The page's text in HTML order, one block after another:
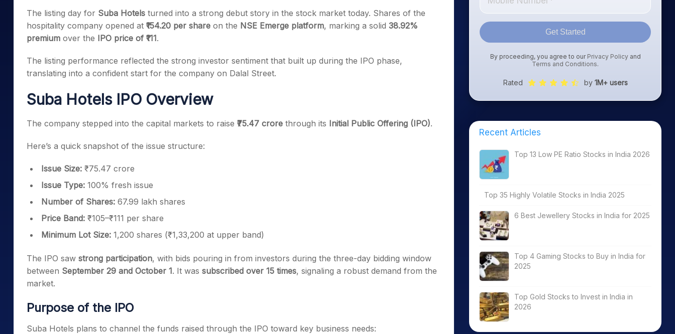
Stocks for Long Term
Samco Stock Rating
Calculator
Cover Order Calculator
Explore More Calculators
The listing day for Suba Hotels turned into a strong debut story in the stock market today. Shares of the
hospitality company opened at ₹154.20 per share on the NSE Emerge platform, marking a solid 38.92%
premium over the IPO price of ₹111.
The listing performance reflected the strong investor sentiment that built up during the IPO phase,
translating into a confident start for the company on Dalal Street.
Suba Hotels IPO Overview
The company stepped into the capital markets to raise ₹75.47 crore through its Initial Public Offering (IPO).
Here’s a quick snapshot of the issue structure:
Issue Size: ₹75.47 crore
Issue Type: 100% fresh issue
Number of Shares: 67.99 lakh shares
Price Band: ₹105–₹111 per share
Minimum Lot Size: 1,200 shares (₹1,33,200 at upper band)
The IPO saw strong participation, with bids pouring in from investors during the three-day bidding window
between September 29 and October 1. It was subscribed over 15 times, signaling a robust demand from the
market.
Purpose of the IPO
Suba Hotels plans to channel the funds raised through the IPO toward key business needs:
Get Started
By proceeding, you agree to our Privacy Policyand
Terms and Conditions.
Rated by 1M+ users
Recent Articles
Top 13 Low PE Ratio Stocks in India 2026
Top 35 Highly Volatile Stocks in India 2025
6 Best Jewellery Stocks in India for 2025
Top 4 Gaming Stocks to Buy in India for
2025
Top Gold Stocks to Invest in India in
2026